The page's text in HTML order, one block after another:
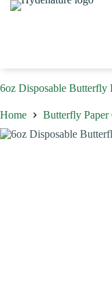
Skip
6oz Disposable Butterfly
Home Butterfly Paper